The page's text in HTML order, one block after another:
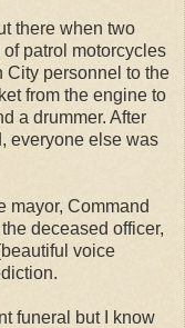
there when two
patrol motorcycles
City personnel to the
from the engine to
a drummer. After
everyone else was
mayor, Command
deceased officer,
voice
funeral but I know